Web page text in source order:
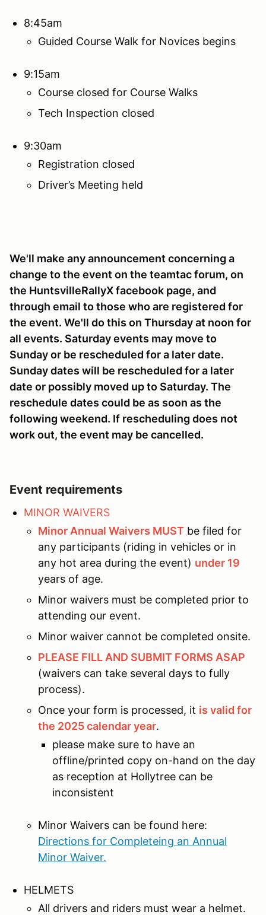
8:45am
Guided Course Walk for Novices begins
9:15am
Course closed for Course Walks
Tech Inspection closed
9:30am
Registration closed
Driver’s Meeting held
We'll make any announcement concerning a
change to the event on the teamtac forum, on
the HuntsvilleRallyX facebook page, and
through email to those who are registered for
the event. We'll do this on Thursday at noon for
all events. Saturday events may move to
Sunday or be rescheduled for a later date.
Sunday dates will be rescheduled for a later
date or possibly moved up to Saturday. The
reschedule dates could be as soon as the
following weekend. If rescheduling does not
work out, the event may be cancelled.
Event requirements
MINOR WAIVERS
Minor Annual Waivers MUST be filed for
any participants (riding in vehicles or in
any hot area during the event) under 19
years of age.
Minor waivers must be completed prior to
attending our event.
Minor waiver cannot be completed onsite.
PLEASE FILL AND SUBMIT FORMS ASAP
(waivers can take several days to fully
process).
Once your form is processed, it is valid for
the 2025 calendar year.
please make sure to have an
offline/printed copy on-hand on the day
as reception at Hollytree can be
inconsistent
Minor Waivers can be found here:
Directions for Completeing an Annual
Minor Waiver.
HELMETS
All drivers and riders must wear a helmet.